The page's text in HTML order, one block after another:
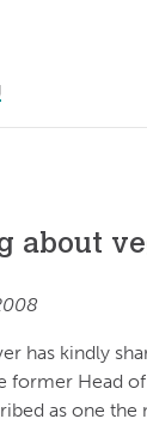
about
has kindly
former Head
as one the